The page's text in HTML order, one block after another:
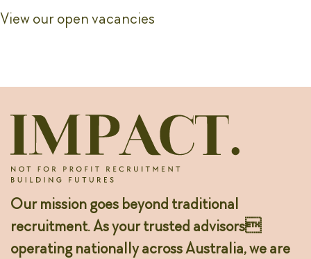
View our open vacancies
Our mission goes beyond traditional
recruitment. As your trusted advisors
operating nationally across Australia, we are